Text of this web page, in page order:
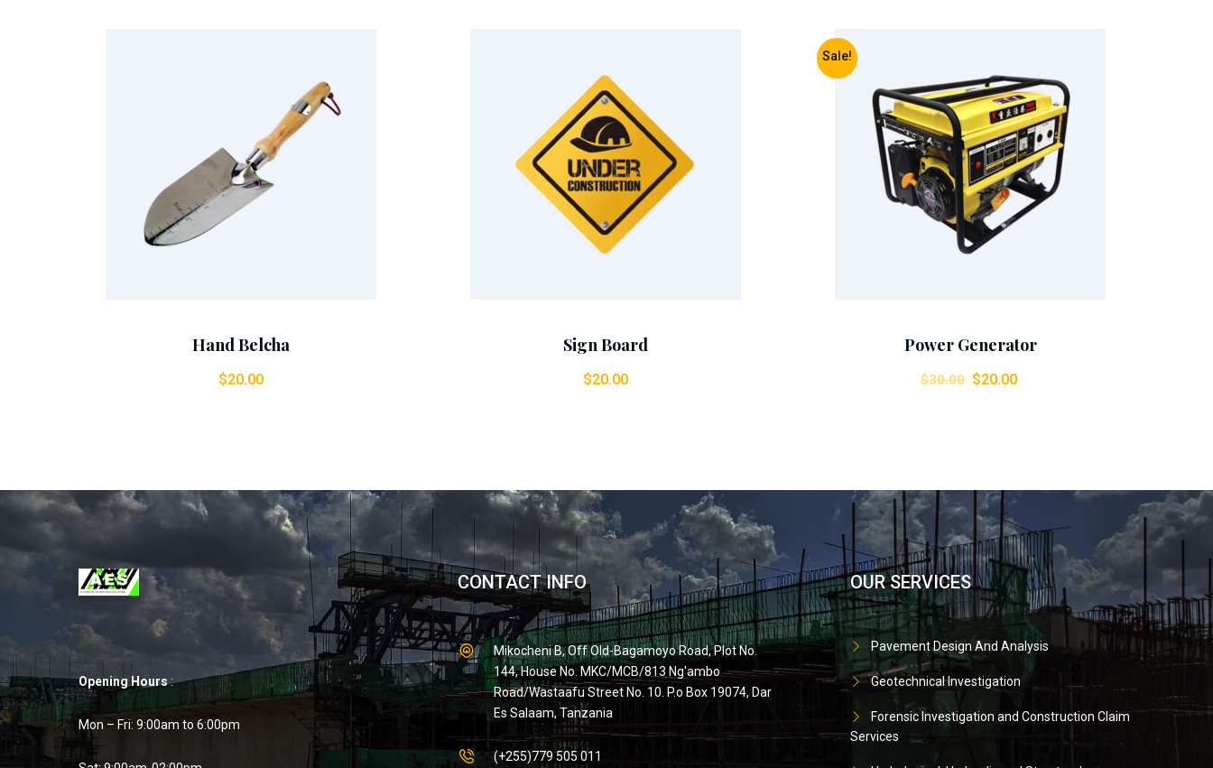
Hand Belcha
$20.00
Sign Board
$20.00
Sale!
Power Generator
$30.00 $20.00
Opening Hours:
Mon – Fri: 9:00am to 6:00pm
CONTACT INFO
Mikocheni B, Off Old-Bagamoyo Road, Plot No.
144, House No. MKC/MCB/813 Ng'ambo
Road/Wastaafu Street No. 10. P.o Box 19074, Dar
Es Salaam, Tanzania
(+255)779 505 011
OUR SERVICES
Pavement Design And Analysis
Geotechnical Investigation
Forensic Investigation and Construction Claim
Services